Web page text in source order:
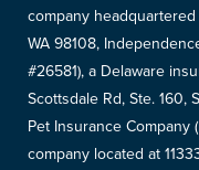
company
WA 98108,
#26581), a Delaware
Scottsdale Rd, Ste. 160,
Pet Insurance Company
company located at